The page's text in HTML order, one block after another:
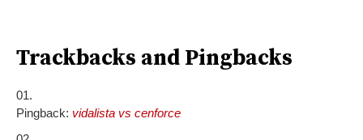
Trackbacks and Pingbacks
Pingback: vidalista vs cenforce